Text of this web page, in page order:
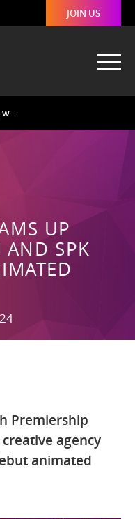
JOIN US
w...
UP
SPK
Premiership
agency
animated